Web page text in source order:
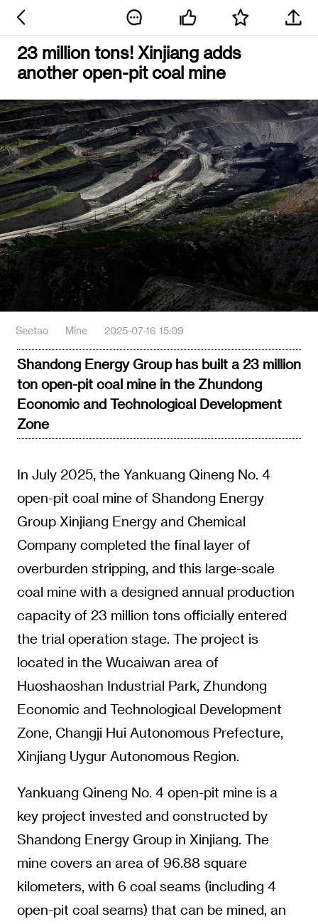
23 million tons! Xinjiang adds
another open-pit coal mine
Seetao Mine 2025-07-16 15:09
Shandong Energy Group has built a 23 million
ton open-pit coal mine in the Zhundong
Economic and Technological Development
Zone
In July 2025, the Yankuang Qineng No. 4
open-pit coal mine of Shandong Energy
Group Xinjiang Energy and Chemical
Company completed the final layer of
overburden stripping, and this large-scale
coal mine with a designed annual production
capacity of 23 million tons officially entered
the trial operation stage. The project is
located in the Wucaiwan area of
Huoshaoshan Industrial Park, Zhundong
Economic and Technological Development
Zone, Changji Hui Autonomous Prefecture,
Xinjiang Uygur Autonomous Region.
Yankuang Qineng No. 4 open-pit mine is a
key project invested and constructed by
Shandong Energy Group in Xinjiang. The
mine covers an area of 96.88 square
kilometers, with 6 coal seams (including 4
open-pit coal seams) that can be mined, an